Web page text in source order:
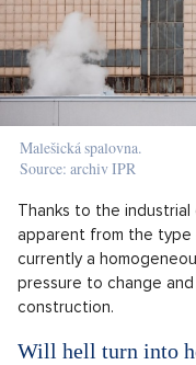
Malešická spalovna.
Source: archiv IPR
Thanks to the
apparent from the type
currently a
pressure to change
construction.
Will hell turn into